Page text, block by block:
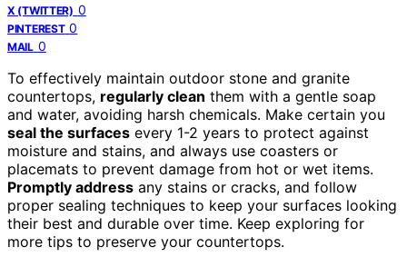
X (TWITTER) 0
PINTEREST 0
MAIL 0
To effectively maintain outdoor stone and granite
countertops, regularly clean them with a gentle soap
and water, avoiding harsh chemicals. Make certain you
seal the surfaces every 1-2 years to protect against
moisture and stains, and always use coasters or
placemats to prevent damage from hot or wet items.
Promptly address any stains or cracks, and follow
proper sealing techniques to keep your surfaces looking
their best and durable over time. Keep exploring for
more tips to preserve your countertops.